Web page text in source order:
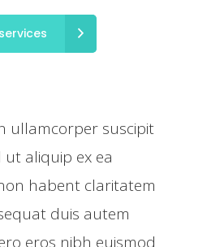
ullamcorper suscipit
aliquip ex ea
habent claritatem
duis autem
eros nibh euismod